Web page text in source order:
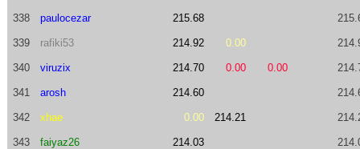
338 paulocezar 215.68
339 rafiki53 214.92 0.00
340 viruzix 214.70 0.00 0.00
341 arosh 214.60
342 xhae 0.00 214.21
343 faiyaz26 214.03